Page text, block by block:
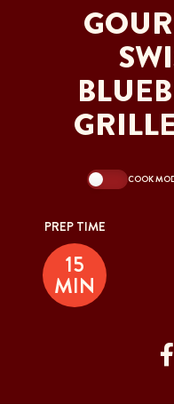
COOK
PREP TIME
15
MIN